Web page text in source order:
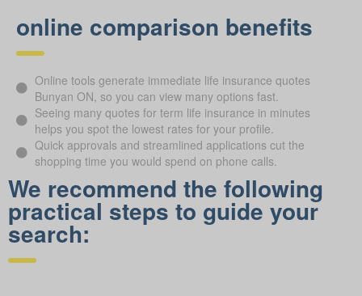
online comparison benefits
Online tools generate immediate life insurance quotes
Bunyan ON, so you can view many options fast.
Seeing many quotes for term life insurance in minutes
helps you spot the lowest rates for your profile.
Quick approvals and streamlined applications cut the
shopping time you would spend on phone calls.
We recommend the following
practical steps to guide your
search: